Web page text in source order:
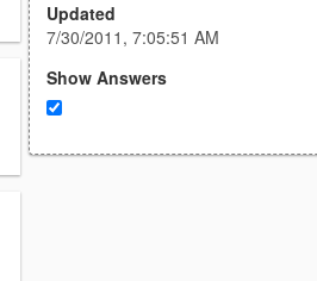
Updated
7/30/2011, 7:05:51 AM
Show Answers